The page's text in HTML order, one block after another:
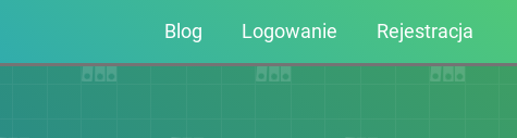
Blog Logowanie Rejestracja